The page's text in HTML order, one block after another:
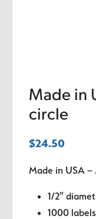
Made in
circle
$24.50
Made in USA –
1/2″
1000